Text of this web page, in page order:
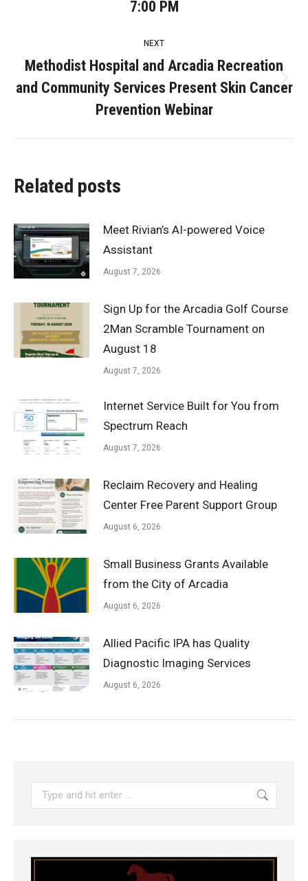
post:
7:00 PM
NEXT
Next
post:
Methodist Hospital and Arcadia Recreation
and Community Services Present Skin Cancer
Prevention Webinar
Related posts
Meet Rivian’s AI-powered Voice
Assistant
August 7, 2026
Sign Up for the Arcadia Golf Course
2Man Scramble Tournament on
August 18
August 7, 2026
Internet Service Built for You from
Spectrum Reach
August 7, 2026
Reclaim Recovery and Healing
Center Free Parent Support Group
August 6, 2026
Small Business Grants Available
from the City of Arcadia
August 6, 2026
Allied Pacific IPA has Quality
Diagnostic Imaging Services
August 6, 2026
Search: